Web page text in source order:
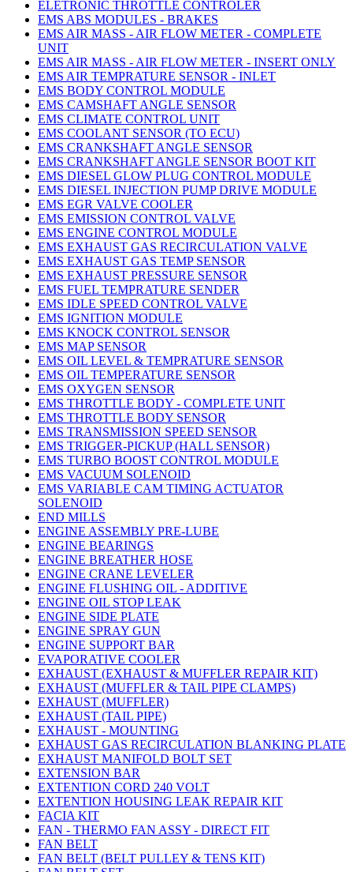
ELETRONIC THROTTLE CONTROLER
EMS ABS MODULES - BRAKES
EMS AIR MASS - AIR FLOW METER - COMPLETE
UNIT
EMS AIR MASS - AIR FLOW METER - INSERT ONLY
EMS AIR TEMPRATURE SENSOR - INLET
EMS BODY CONTROL MODULE
EMS CAMSHAFT ANGLE SENSOR
EMS CLIMATE CONTROL UNIT
EMS COOLANT SENSOR (TO ECU)
EMS CRANKSHAFT ANGLE SENSOR
EMS CRANKSHAFT ANGLE SENSOR BOOT KIT
EMS DIESEL GLOW PLUG CONTROL MODULE
EMS DIESEL INJECTION PUMP DRIVE MODULE
EMS EGR VALVE COOLER
EMS EMISSION CONTROL VALVE
EMS ENGINE CONTROL MODULE
EMS EXHAUST GAS RECIRCULATION VALVE
EMS EXHAUST GAS TEMP SENSOR
EMS EXHAUST PRESSURE SENSOR
EMS FUEL TEMPRATURE SENDER
EMS IDLE SPEED CONTROL VALVE
EMS IGNITION MODULE
EMS KNOCK CONTROL SENSOR
EMS MAP SENSOR
EMS OIL LEVEL & TEMPRATURE SENSOR
EMS OIL TEMPERATURE SENSOR
EMS OXYGEN SENSOR
EMS THROTTLE BODY - COMPLETE UNIT
EMS THROTTLE BODY SENSOR
EMS TRANSMISSION SPEED SENSOR
EMS TRIGGER-PICKUP (HALL SENSOR)
EMS TURBO BOOST CONTROL MODULE
EMS VACUUM SOLENOID
EMS VARIABLE CAM TIMING ACTUATOR
SOLENOID
END MILLS
ENGINE ASSEMBLY PRE-LUBE
ENGINE BEARINGS
ENGINE BREATHER HOSE
ENGINE CRANE LEVELER
ENGINE FLUSHING OIL - ADDITIVE
ENGINE OIL STOP LEAK
ENGINE SIDE PLATE
ENGINE SPRAY GUN
ENGINE SUPPORT BAR
EVAPORATIVE COOLER
EXHAUST (EXHAUST & MUFFLER REPAIR KIT)
EXHAUST (MUFFLER & TAIL PIPE CLAMPS)
EXHAUST (MUFFLER)
EXHAUST (TAIL PIPE)
EXHAUST - MOUNTING
EXHAUST GAS RECIRCULATION BLANKING PLATE
EXHAUST MANIFOLD BOLT SET
EXTENSION BAR
EXTENTION CORD 240 VOLT
EXTENTION HOUSING LEAK REPAIR KIT
FACIA KIT
FAN - THERMO FAN ASSY - DIRECT FIT
FAN BELT
FAN BELT (BELT PULLEY & TENS KIT)